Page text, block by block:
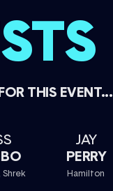
THIS EVENT...
Shrek
JAY
PERRY
Hamilton